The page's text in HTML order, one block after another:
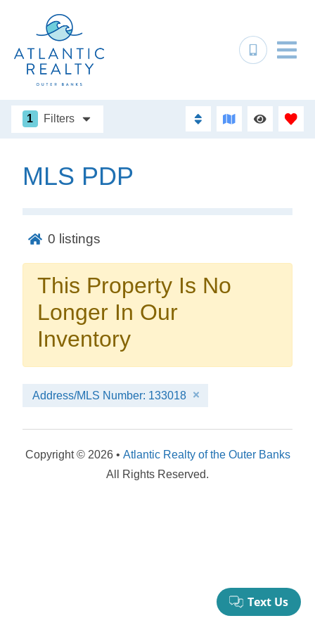
No problem!
Send yourself an email with your booking
details, in case you're unable to complete
Send My Stay Details
1 Filters
MLS PDP
0 listings
This Property Is No
Longer In Our
Inventory
Address/MLS Number: 133018
Copyright © 2026 • Atlantic Realty of the Outer Banks
All Rights Reserved.